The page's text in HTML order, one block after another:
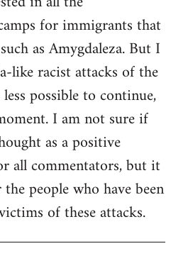
for immigrants that
as Amygdaleza. But I
like racist attacks of the
possible to continue,
I am not sure if
as a positive
all commentators, but it
people who have been
of these attacks.